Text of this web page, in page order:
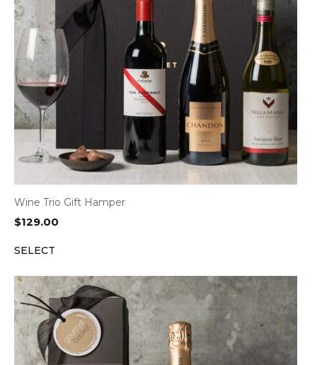
Wine Trio Gift Hamper
$129.00
SELECT